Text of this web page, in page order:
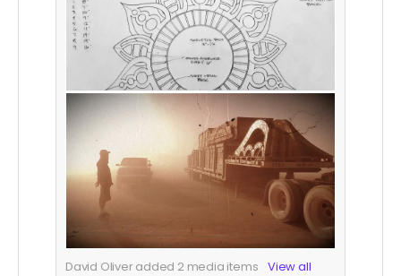
David Oliver added 2media items View all